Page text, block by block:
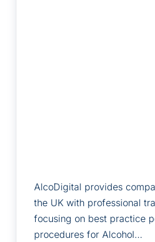
AlcoDigital provides
the UK with professional
focusing on best practice
procedures for Alcohol…